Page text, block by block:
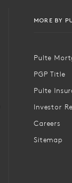
MORE BY
Pulte
PGP Title
Pulte
Investor
Careers
Sitemap